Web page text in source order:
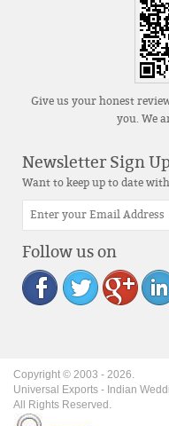
Give us your honest
you. We
Newsletter Sign
Want to keep up to date
Follow us on
Copyright © 2003 - 2026.
Universal Exports - Indian
All Rights Reserved.